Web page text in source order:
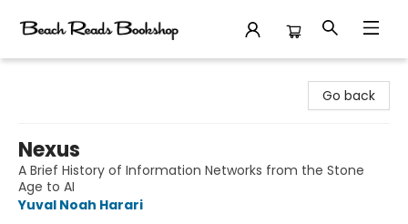
Go back
Nexus
A Brief History of Information Networks from the Stone
Age to AI
Yuval Noah Harari